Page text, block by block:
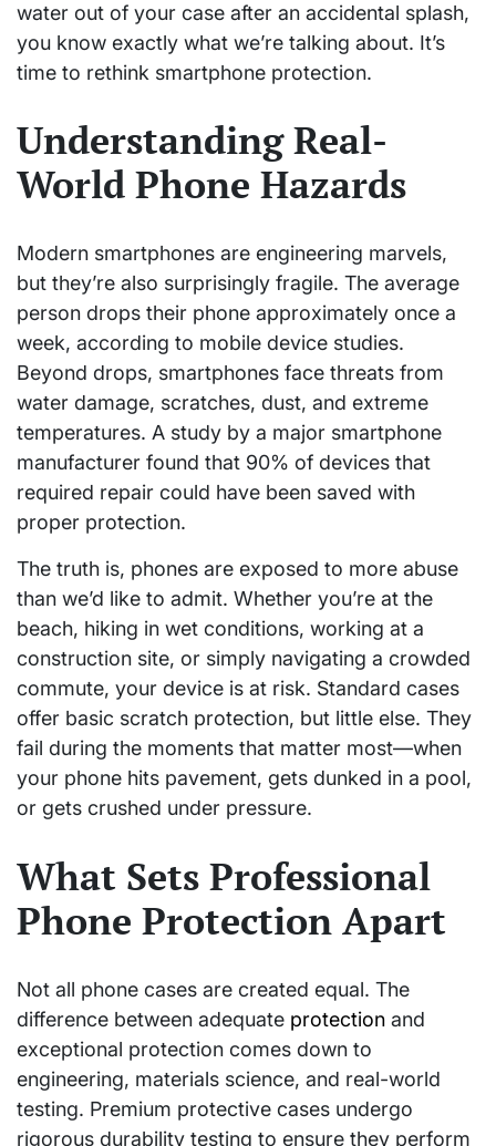
water out of your case after an accidental splash,
you know exactly what we’re talking about. It’s
time to rethink smartphone protection.
Understanding Real-
World Phone Hazards
Modern smartphones are engineering marvels,
but they’re also surprisingly fragile. The average
person drops their phone approximately once a
week, according to mobile device studies.
Beyond drops, smartphones face threats from
water damage, scratches, dust, and extreme
temperatures. A study by a major smartphone
manufacturer found that 90% of devices that
required repair could have been saved with
proper protection.
The truth is, phones are exposed to more abuse
than we’d like to admit. Whether you’re at the
beach, hiking in wet conditions, working at a
construction site, or simply navigating a crowded
commute, your device is at risk. Standard cases
offer basic scratch protection, but little else. They
fail during the moments that matter most—when
your phone hits pavement, gets dunked in a pool,
or gets crushed under pressure.
What Sets Professional
Phone Protection Apart
Not all phone cases are created equal. The
difference between adequate protection and
exceptional protection comes down to
engineering, materials science, and real-world
testing. Premium protective cases undergo
rigorous durability testing to ensure they perform